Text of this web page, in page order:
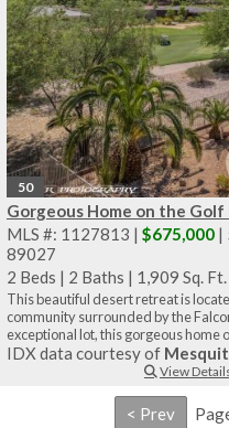
50
Gorgeous Home on the
MLS #: 1127813 | $675,000 |
89027
2 Beds | 2 Baths | 1,909 Sq. Ft.
This beautiful desert retreat is
community surrounded by the
exceptional lot, this gorgeous home
IDX data courtesy of
View